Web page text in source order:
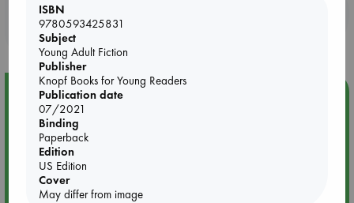
purchases in our stores & online?
Event Highlight
ISBN
9780593425831
Subject
Young Adult Fiction
Publisher
Knopf Books for Young Readers
Publication date
07/2021
Binding
Paperback
Edition
US Edition
Cover
May differ from image